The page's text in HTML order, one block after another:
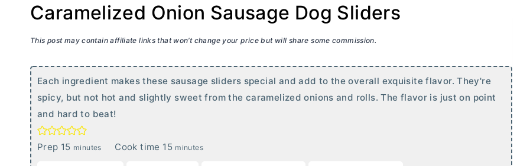
Caramelized Onion Sausage Dog Sliders
This post may contain affiliate links that won’t change your price but will share some commission.
Each ingredient makes these sausage sliders special and add to the overall exquisite flavor. They're
spicy, but not hot and slightly sweet from the caramelized onions and rolls. The flavor is just on point
and hard to beat!
Prep 15mminutes Cook time 15mminutes